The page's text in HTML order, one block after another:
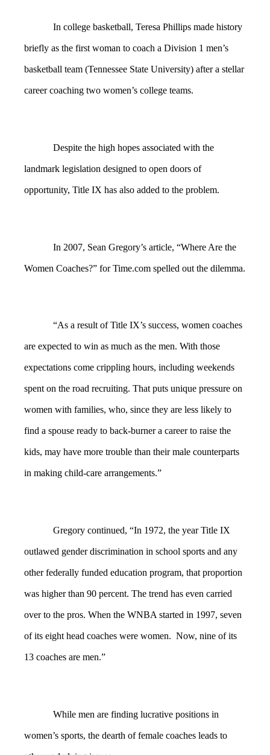
In college basketball, Teresa Phillips made history
briefly as the first woman to coach a Division 1 men’s
basketball team (Tennessee State University) after a stellar
career coaching two women’s college teams.
Despite the high hopes associated with the
landmark legislation designed to open doors of
opportunity, Title IX has also added to the problem.
In 2007, Sean Gregory’s article, “Where Are the
Women Coaches?” for Time.com spelled out the dilemma.
“As a result of Title IX’s success, women coaches
are expected to win as much as the men. With those
expectations come crippling hours, including weekends
spent on the road recruiting. That puts unique pressure on
women with families, who, since they are less likely to
find a spouse ready to back-burner a career to raise the
kids, may have more trouble than their male counterparts
in making child-care arrangements.”
Gregory continued, “In 1972, the year Title IX
outlawed gender discrimination in school sports and any
other federally funded education program, that proportion
was higher than 90 percent. The trend has even carried
over to the pros. When the WNBA started in 1997, seven
of its eight head coaches were women. Now, nine of its
13 coaches are men.”
While men are finding lucrative positions in
women’s sports, the dearth of female coaches leads to